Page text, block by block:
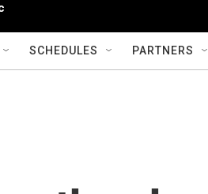
SCHEDULES PARTNERS